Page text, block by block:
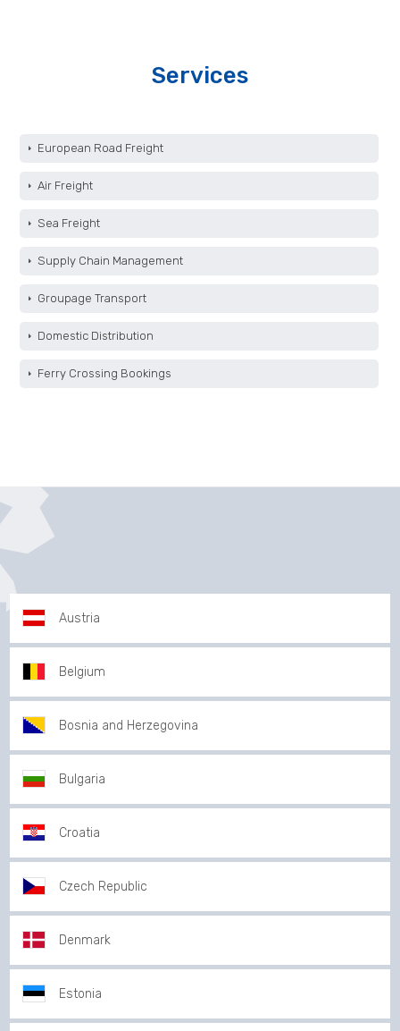
Services
European Road Freight
Air Freight
Sea Freight
Supply Chain Management
Groupage Transport
Domestic Distribution
Ferry Crossing Bookings
Austria
Belgium
Bosnia and Herzegovina
Bulgaria
Croatia
Czech Republic
Denmark
Estonia